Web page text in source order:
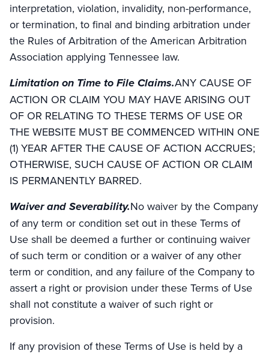
interpretation, violation, invalidity, non-performance,
or termination, to final and binding arbitration under
the Rules of Arbitration of the American Arbitration
Association applying Tennessee law.
Limitation on Time to File Claims.ANY CAUSE OF
ACTION OR CLAIM YOU MAY HAVE ARISING OUT
OF OR RELATING TO THESE TERMS OF USE OR
THE WEBSITE MUST BE COMMENCED WITHIN ONE
(1) YEAR AFTER THE CAUSE OF ACTION ACCRUES;
OTHERWISE, SUCH CAUSE OF ACTION OR CLAIM
IS PERMANENTLY BARRED.
Waiver and Severability.No waiver by the Company
of any term or condition set out in these Terms of
Use shall be deemed a further or continuing waiver
of such term or condition or a waiver of any other
term or condition, and any failure of the Company to
assert a right or provision under these Terms of Use
shall not constitute a waiver of such right or
provision.
If any provision of these Terms of Use is held by a